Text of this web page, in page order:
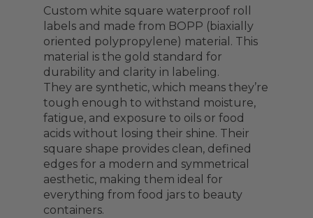
Custom white square waterproof roll
labels and made from BOPP (biaxially
oriented polypropylene) material. This
material is the gold standard for
durability and clarity in labeling.
They are synthetic, which means they’re
tough enough to withstand moisture,
fatigue, and exposure to oils or food
acids without losing their shine. Their
square shape provides clean, defined
edges for a modern and symmetrical
aesthetic, making them ideal for
everything from food jars to beauty
containers.